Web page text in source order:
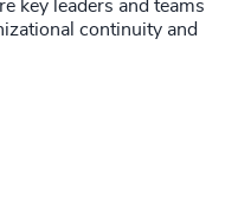
key leaders and teams
continuity and